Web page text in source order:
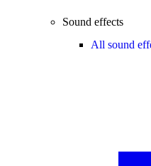
Sound effects
All sound